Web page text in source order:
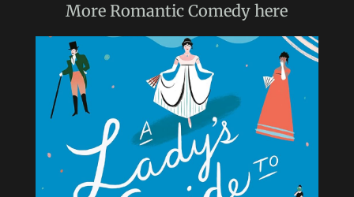
MoreRomantic Comedy here